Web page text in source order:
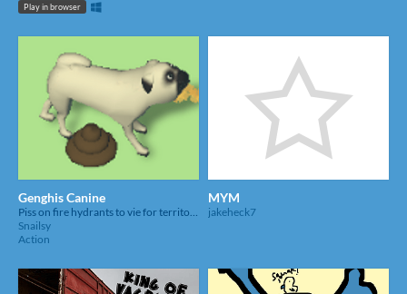
Play in browser
Genghis Canine
Snailsy
Action
MYM
jakeheck7